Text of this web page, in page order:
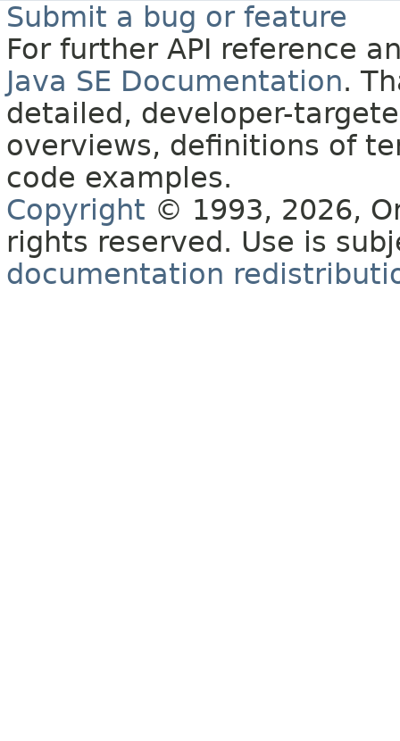
Submit a bug or feature
For further API reference
Java SE Documentation.
detailed, developer-
overviews, definitions of
code examples.
Copyright © 1993, 2026,
rights reserved. Use is
documentation